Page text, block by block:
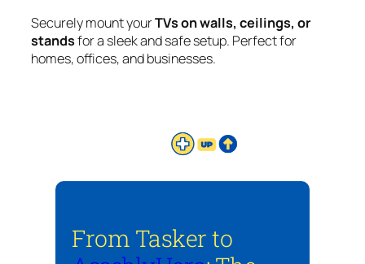
Securely mount yourTVs on walls, ceilings, or
standsfor a sleek and safe setup. Perfect for
homes, offices, and businesses.
From Tasker to